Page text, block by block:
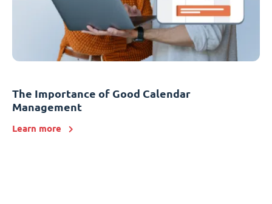
The Importance of Good Calendar
Management
Learn more